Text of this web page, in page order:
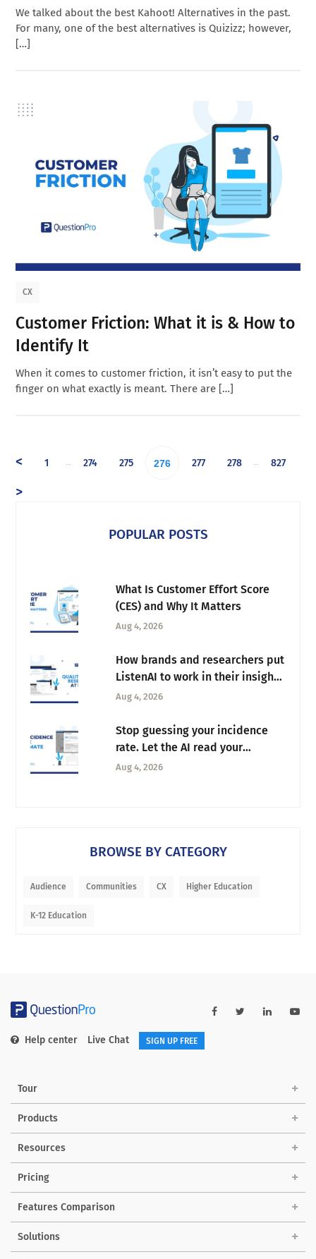
We talked about the best Kahoot! Alternatives in the past.
For many, one of the best alternatives is Quizizz; however,
[…]
CX
Customer Friction: What it is & How to
Identify It
When it comes to customer friction, it isn’t easy to put the
finger on what exactly is meant. There are […]
< 1 … 274 275 276 277 278 … 827
>
POPULAR POSTS
What Is Customer Effort Score
(CES) and Why It Matters
Aug 4, 2026
How brands and researchers put
ListenAI to work in their insights
workflow
Aug 4, 2026
Stop guessing your incidence
rate. Let the AI read your
screeners instead
Aug 4, 2026
BROWSE BY CATEGORY
Audience Communities CX Higher Education
K-12 Education
Help center Live Chat SIGN UP FREE
Tour
Products
Resources
Pricing
Features Comparison
Solutions